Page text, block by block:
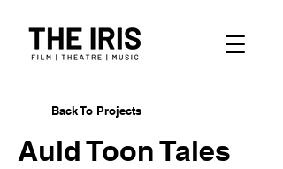
Back To Projects
Auld Toon Tales